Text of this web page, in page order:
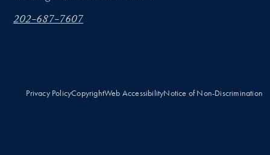
202-687-7607
Privacy PolicyCopyrightWeb AccessibilityNotice of Non-Discrimination